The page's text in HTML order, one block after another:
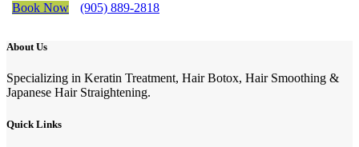
Book Now (905) 889-2818
About Us
Specializing in Keratin Treatment, Hair Botox, Hair Smoothing &
Japanese Hair Straightening.
Quick Links